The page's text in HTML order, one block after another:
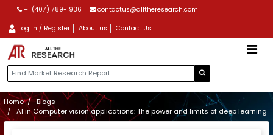
+1 (407) 789-1936 contactus@alltheresearch.com
Log in / Register About us Contact Us
Home
Blogs
AI in Computer vision applications: The power and limits of deep learning